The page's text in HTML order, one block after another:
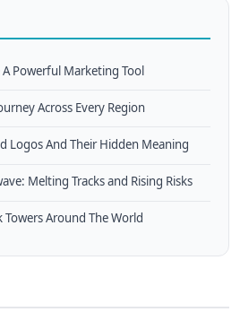
Powerful Marketing Tool
Across Every Region
Logos And Their Hidden Meaning
Melting Tracks and Rising Risks
Around The World